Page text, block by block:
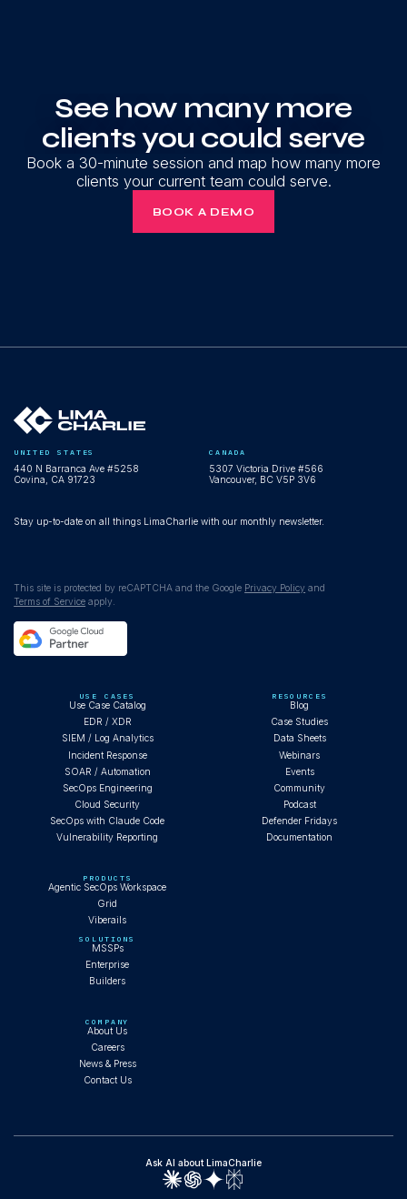
See how many more
clients you could serve
Book a 30-minute session and map how many more
clients your current team could serve.
BOOK A DEMO
UNITED STATES
440 N Barranca Ave #5258
Covina, CA 91723
CANADA
5307 Victoria Drive #566
Vancouver, BC V5P 3V6
Stay up-to-date on all things LimaCharlie with our monthly newsletter.
This site is protected by reCAPTCHA and the Google Privacy Policy and
Terms of Service apply.
USE CASES
Use Case Catalog
EDR / XDR
SIEM / Log Analytics
Incident Response
SOAR / Automation
SecOps Engineering
Cloud Security
SecOps with Claude Code
Vulnerability Reporting
PRODUCTS
Agentic SecOps Workspace
Grid
Viberails
RESOURCES
Blog
Case Studies
Data Sheets
Webinars
Events
Community
Podcast
Defender Fridays
Documentation
SOLUTIONS
MSSPs
Enterprise
Builders
COMPANY
About Us
Careers
News & Press
Contact Us
Ask AI about LimaCharlie